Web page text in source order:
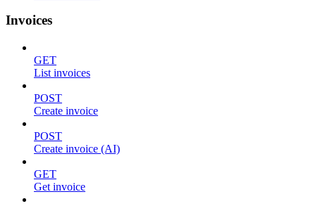
Invoices
GET
List invoices
POST
Create invoice
POST
Create invoice (AI)
GET
Get invoice